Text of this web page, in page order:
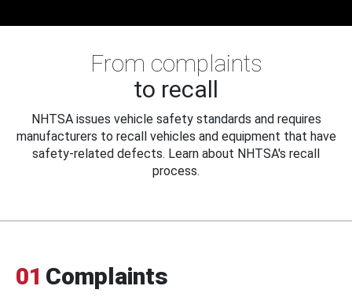
From complaints
to recall
NHTSA issues vehicle safety standards and requires
manufacturers to recall vehicles and equipment that have
safety-related defects. Learn about NHTSA's recall
process.
01 Complaints